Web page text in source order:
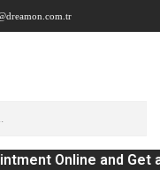
Online and Get